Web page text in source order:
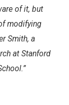
of it, but
modifying
Smith, a
at Stanford